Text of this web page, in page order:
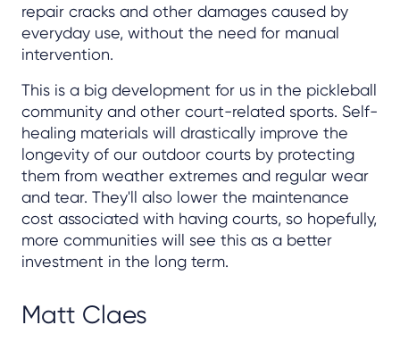
repair cracks and other damages caused by
everyday use, without the need for manual
intervention.
This is a big development for us in the pickleball
community and other court-related sports. Self-
healing materials will drastically improve the
longevity of our outdoor courts by protecting
them from weather extremes and regular wear
and tear. They'll also lower the maintenance
cost associated with having courts, so hopefully,
more communities will see this as a better
investment in the long term.
Matt Claes